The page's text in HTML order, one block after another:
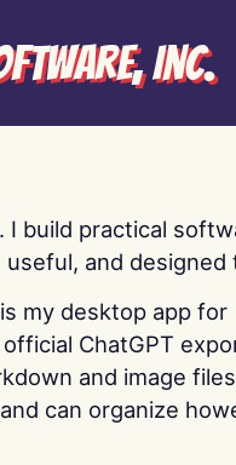
Inc.
. I build practical
useful, and designed
is my desktop app for
ChatGPT
and image
and can organize